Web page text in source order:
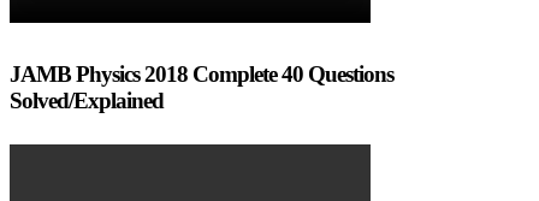
JAMB Physics 2018 Complete 40 Questions
Solved/Explained